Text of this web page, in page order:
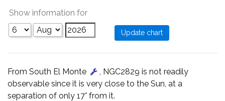
Show information for
From South El Monte
, NGC2829 is not readily
observable since it is very close to the Sun, at a
separation of only 17° from it.